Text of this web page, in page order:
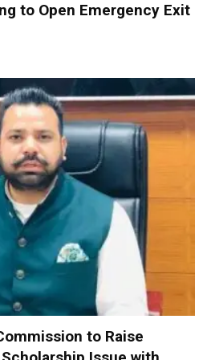
to Open Emergency Exit
to Raise